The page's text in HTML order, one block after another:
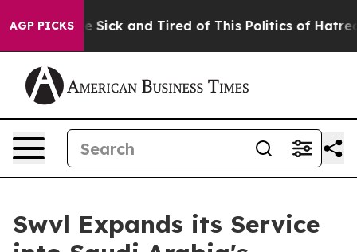
AGP PICKSAre Sick and Tired of This Politics of Hatred”
Swvl Expands its Service